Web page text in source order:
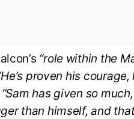
“role within the
proven his
“Sam has given so
than himself, and